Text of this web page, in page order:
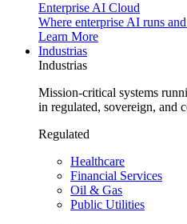
Enterprise AI Cloud
Where enterprise AI runs
Learn More
Industrias
Industrias
Mission-critical systems
in regulated, sovereign, and
Regulated
Healthcare
Financial Services
Oil & Gas
Public Utilities